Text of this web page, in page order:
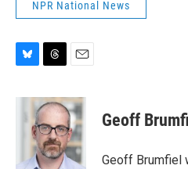
NPR National News
u
r
e
a
d
s
a
i
l
Geoff
Geoff Brumfiel